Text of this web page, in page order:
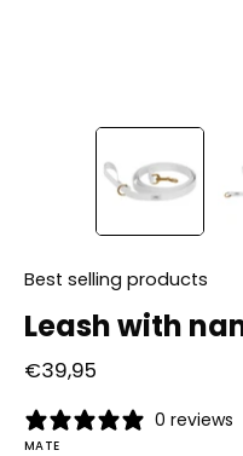
Best selling products
Leash with
€39,95
0 reviews
MATE